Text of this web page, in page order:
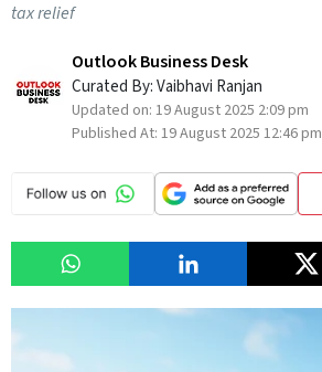
tax relief
Outlook Business Desk
Curated By:Vaibhavi Ranjan
Updated on: 19 August 2025 2:09 pm
Published At: 19 August 2025 12:46 pm